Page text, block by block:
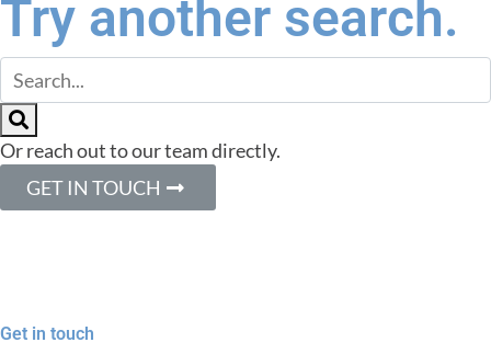
Try another search.
Or reach out to our team directly.
GET IN TOUCH
Get in touch